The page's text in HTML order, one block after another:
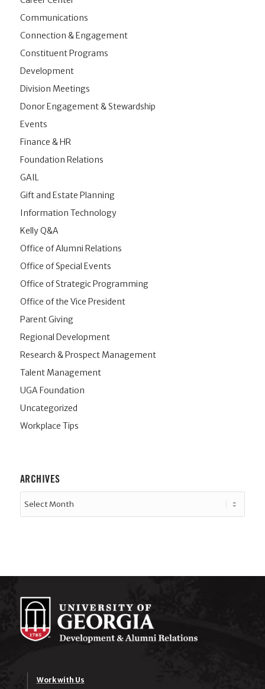
Communications
Connection & Engagement
Constituent Programs
Development
Division Meetings
Donor Engagement & Stewardship
Events
Finance & HR
Foundation Relations
GAIL
Gift and Estate Planning
Information Technology
Kelly Q&A
Office of Alumni Relations
Office of Special Events
Office of Strategic Programming
Office of the Vice President
Parent Giving
Regional Development
Research & Prospect Management
Talent Management
UGA Foundation
Uncategorized
Workplace Tips
ARCHIVES
Work with Us